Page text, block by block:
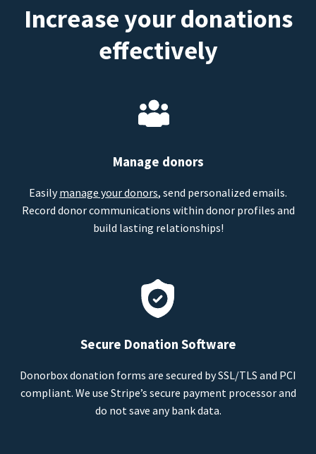
Increase your donations
effectively
Manage donors
Easilymanage your donors, send personalized emails.
Record donor communications within donor profiles and
build lasting relationships!
Secure Donation Software
Donorbox donation forms are secured by SSL/TLS and PCI
compliant. We use Stripe’s secure payment processor and
do not save any bank data.